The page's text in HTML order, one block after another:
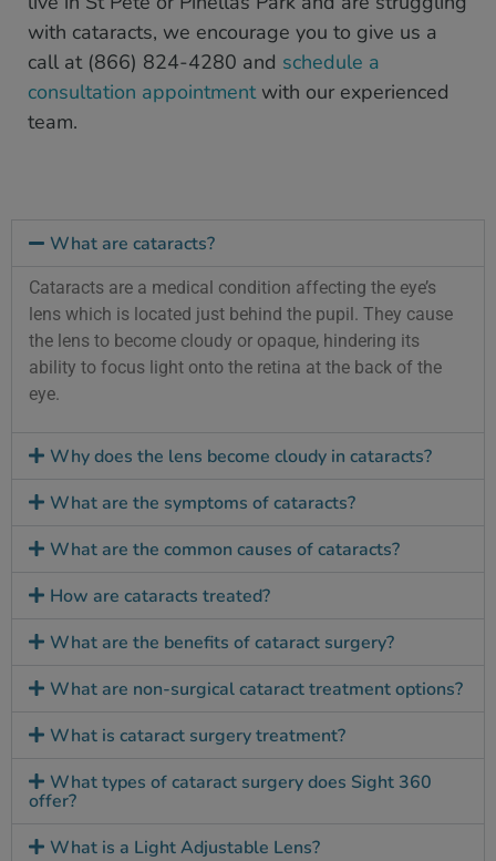
with cataracts, we encourage you to give us a
call at (866) 824-4280 and schedule a
consultation appointmentwith our experienced
team.
What are cataracts?
Cataracts are a medical condition affecting the eye’s
lens which is located just behind the pupil. They cause
the lens to become cloudy or opaque, hindering its
ability to focus light onto the retina at the back of the
eye.
Why does the lens become cloudy in cataracts?
What are the symptoms of cataracts?
What are the common causes of cataracts?
How are cataracts treated?
What are the benefits of cataract surgery?
What are non-surgical cataract treatment options?
What is cataract surgery treatment?
What types of cataract surgery does Sight 360
offer?
What is a Light Adjustable Lens?